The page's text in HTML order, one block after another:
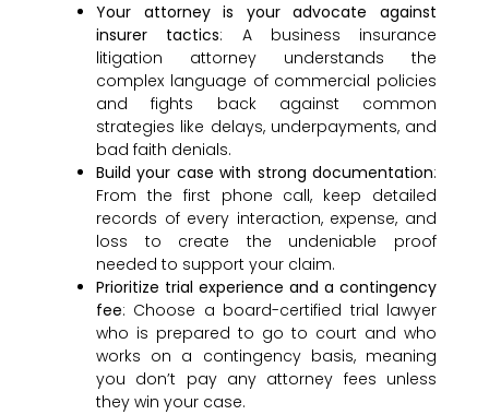
Your attorney is your advocate against
insurer tactics: A business insurance
litigation attorney understands the
complex language of commercial policies
and fights back against common
strategies like delays, underpayments, and
bad faith denials.
Build your case with strong documentation:
From the first phone call, keep detailed
records of every interaction, expense, and
loss to create the undeniable proof
needed to support your claim.
Prioritize trial experience and a contingency
fee: Choose a board-certified trial lawyer
who is prepared to go to court and who
works on a contingency basis, meaning
you don’t pay any attorney fees unless
they win your case.